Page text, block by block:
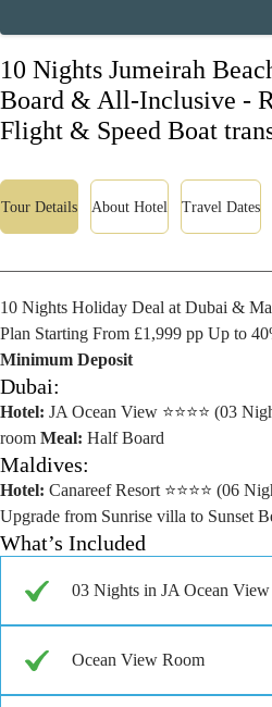
10 Nights Jumeirah
Board & All-Inclusive -
Flight & Speed Boat
Tour Details About Hotel Travel Dates
10 Nights Holiday Deal at Dubai &
Plan Starting From £1,999 pp Up to
Minimum Deposit
Dubai:
Hotel: JA Ocean View ⭐⭐⭐⭐ (03
room Meal: Half Board
Maldives:
Hotel: Canareef Resort ⭐⭐⭐⭐ (06
Upgrade from Sunrise villa to Sunset
What’s Included
03 Nights in JA Ocean
Ocean View Room